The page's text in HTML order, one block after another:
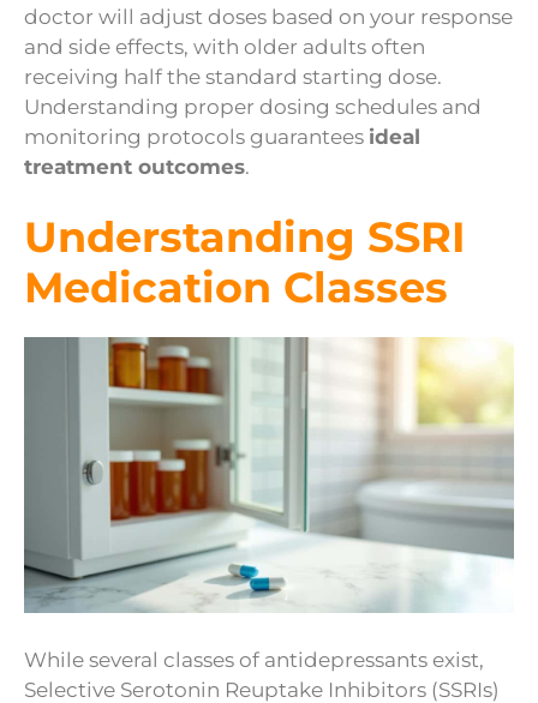
doctor will adjust doses based on your response
and side effects, with older adults often
receiving half the standard starting dose.
Understanding proper dosing schedules and
monitoring protocols guarantees ideal
treatment outcomes.
Understanding SSRI
Medication Classes
While several classes of antidepressants exist,
Selective Serotonin Reuptake Inhibitors (SSRIs)